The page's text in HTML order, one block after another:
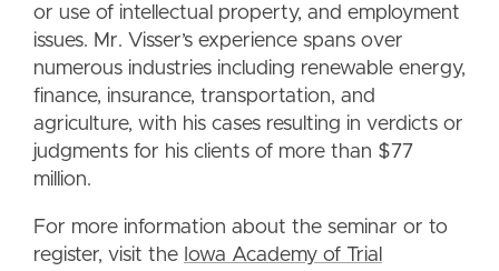
or use of intellectual property, and employment
issues. Mr. Visser’s experience spans over
numerous industries including renewable energy,
finance, insurance, transportation, and
agriculture, with his cases resulting in verdicts or
judgments for his clients of more than $77
million.
For more information about the seminar or to
register, visit the Iowa Academy of Trial